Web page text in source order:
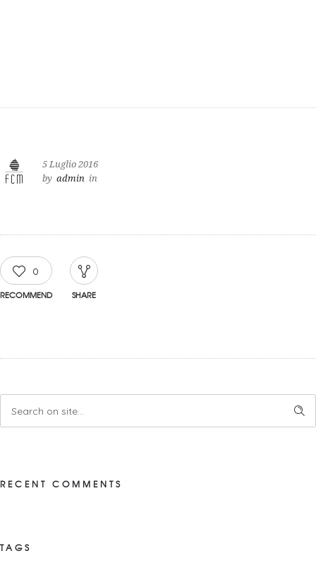
5 Luglio 2016
by admin in
0
RECOMMEND SHARE
RECENT COMMENTS
TAGS